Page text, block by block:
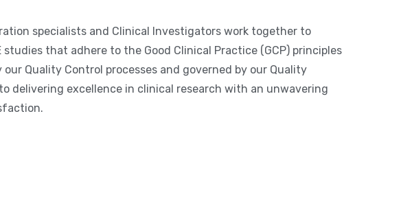
specialists and Clinical Investigators work together to
that adhere to the Good Clinical Practice (GCP) principles
Quality Control processes and governed by our Quality
delivering excellence in clinical research with an unwavering